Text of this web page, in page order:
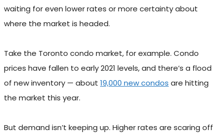
waiting for even lower rates or more certainty about
where the market is headed.
Take the Toronto condo market, for example. Condo
prices have fallen to early 2021 levels, and there’s a flood
of new inventory — about 19,000 new condos are hitting
the market this year.
But demand isn’t keeping up. Higher rates are scaring off